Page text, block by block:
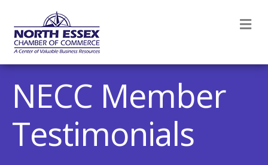
NECC Member
Testimonials